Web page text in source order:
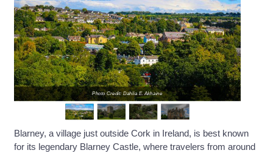
Photo Credit: Dahlia E. Akhaine
Blarney, a village just outside Cork in Ireland, is best known
for its legendary Blarney Castle, where travelers from around